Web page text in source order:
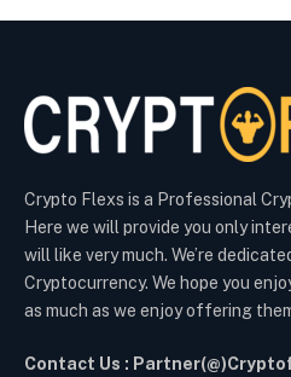
Crypto Flexs is a Professional
Here we will provide you only
will like very much. We’re
Cryptocurrency. We hope you
as much as we enjoy offering
Contact Us :